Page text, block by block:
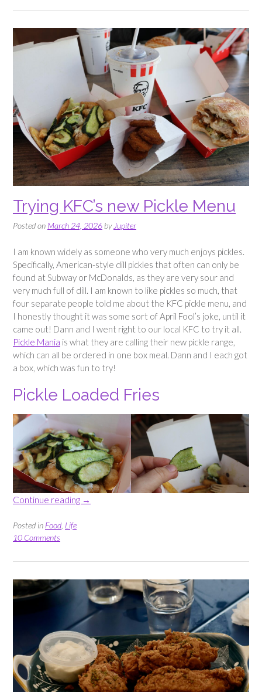
Prank”
Trying KFC’s new Pickle Menu
Posted on March 24, 2026 by Jupiter
I am known widely as someone who very much enjoys pickles.
Specifically, American-style dill pickles that often can only be
found at Subway or McDonalds, as they are very sour and
very much full of dill. I am known to like pickles so much, that
four separate people told me about the KFC pickle menu, and
I honestly thought it was some sort of April Fool’s joke, until it
came out! Dann and I went right to our local KFC to try it all.
Pickle Mania is what they are calling their new pickle range,
which can all be ordered in one box meal. Dann and I each got
a box, which was fun to try!
Pickle Loaded Fries
Continue reading “Trying
→
Posted in Food Life
10 Comments